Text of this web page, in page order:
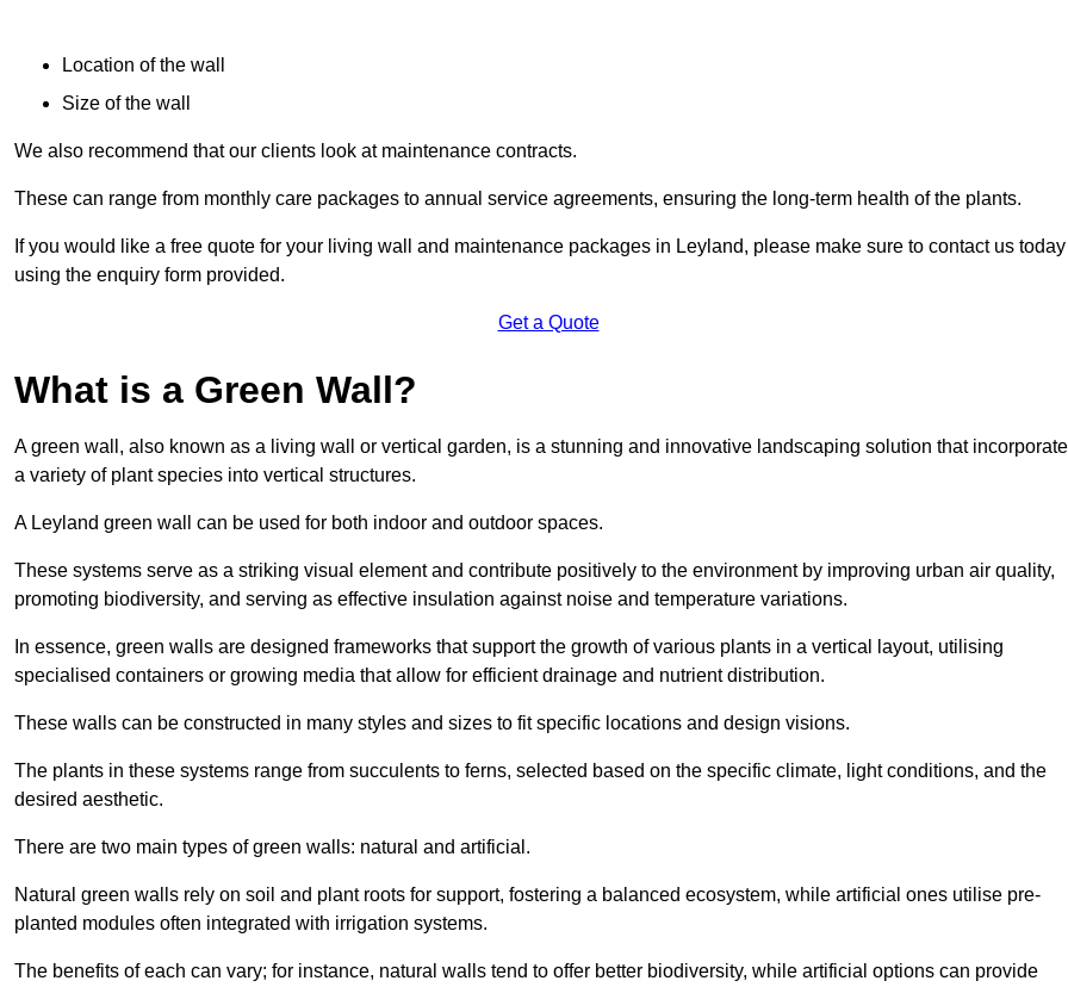
Location of the wall
Size of the wall
We also recommend that our clients look at maintenance contracts.
These can range from monthly care packages to annual service agreements, ensuring the long-term health of the plants.
If you would like a free quote for your living wall and maintenance packages in Leyland, please make sure to contact us today
using the enquiry form provided.
Get a Quote
What is a Green Wall?
A green wall, also known as a living wall or vertical garden, is a stunning and innovative landscaping solution that
a variety of plant species into vertical structures.
A Leyland green wall can be used for both indoor and outdoor spaces.
These systems serve as a striking visual element and contribute positively to the environment by improving urban air quality,
promoting biodiversity, and serving as effective insulation against noise and temperature variations.
In essence, green walls are designed frameworks that support the growth of various plants in a vertical layout, utilising
specialised containers or growing media that allow for efficient drainage and nutrient distribution.
These walls can be constructed in many styles and sizes to fit specific locations and design visions.
The plants in these systems range from succulents to ferns, selected based on the specific climate, light conditions, and the
desired aesthetic.
There are two main types of green walls: natural and artificial.
Natural green walls rely on soil and plant roots for support, fostering a balanced ecosystem, while artificial ones utilise pre-
planted modules often integrated with irrigation systems.
The benefits of each can vary; for instance, natural walls tend to offer better biodiversity, while artificial options can provide